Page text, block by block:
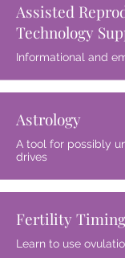
Assisted
Technology
Informational and
Astrology
A tool for possibly
drives
Fertility Timing
Learn to use